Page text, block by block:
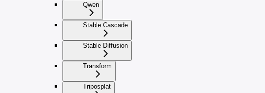
Qwen
Stable Cascade
Stable Diffusion
Transform
Triposplat